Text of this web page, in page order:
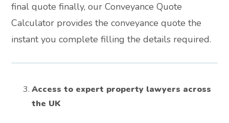
final quote finally, our Conveyance Quote
Calculator provides the conveyance quote the
instant you complete filling the details required.
Access to expert property lawyers across
the UK